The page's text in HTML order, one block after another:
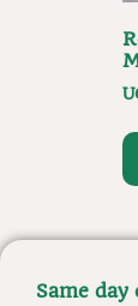
Same day